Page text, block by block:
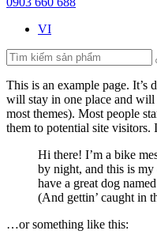
VI
This is an example page. It’s
will stay in one place and
most themes). Most people
them to potential site visitors.
Hi there! I’m a bike
by night, and this is
have a great dog
(And gettin’ caught in
…or something like this: